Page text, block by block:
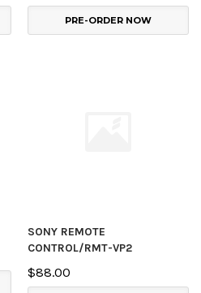
PRE-ORDER NOW
SONY REMOTE
CONTROL/RMT-VP2
$88.00